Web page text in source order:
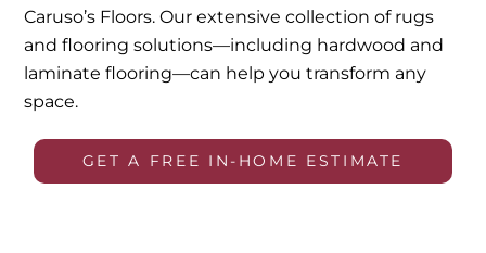
Caruso’s Floors. Our extensive collection of rugs
and flooring solutions—including hardwood and
laminate flooring—can help you transform any
space.
GET A FREE IN-HOME ESTIMATE